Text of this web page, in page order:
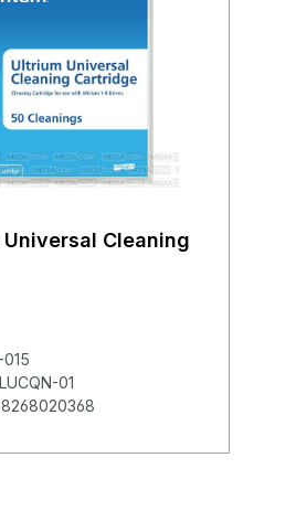
Universal Cleaning
01